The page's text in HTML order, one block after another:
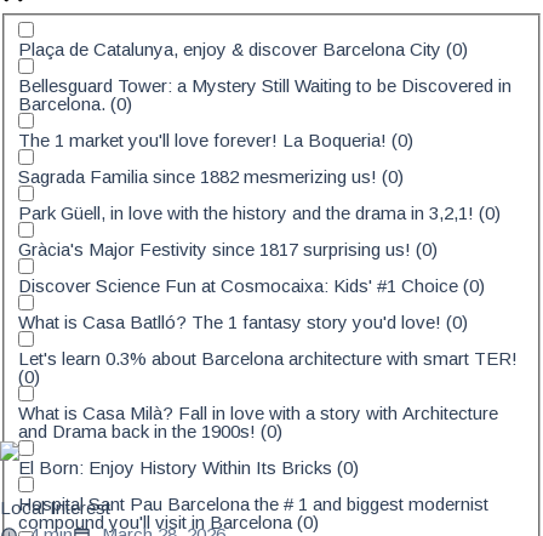
Plaça de Catalunya, enjoy & discover Barcelona City(0)
Bellesguard Tower: a Mystery Still Waiting to be Discovered in
Barcelona.(0)
The 1 market you'll love forever! La Boqueria!(0)
Sagrada Familia since 1882 mesmerizing us!(0)
Park Güell, in love with the history and the drama in 3,2,1!(0)
Gràcia's Major Festivity since 1817 surprising us!(0)
Discover Science Fun at Cosmocaixa: Kids' #1 Choice(0)
What is Casa Batlló? The 1 fantasy story you'd love!(0)
Let's learn 0.3% about Barcelona architecture with smart TER!
(0)
What is Casa Milà? Fall in love with a story with Architecture
and Drama back in the 1900s!(0)
El Born: Enjoy History Within Its Bricks(0)
Hospital Sant Pau Barcelona the # 1 and biggest modernist
compound you'll visit in Barcelona(0)
Local Interest